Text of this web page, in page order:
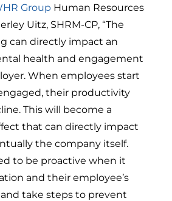
Group Human Resources
Uitz, SHRM-CP, “The
can directly impact an
health and engagement
When employees start
their productivity
This will become a
that can directly impact
the company itself.
to be proactive when it
and their employee’s
take steps to prevent